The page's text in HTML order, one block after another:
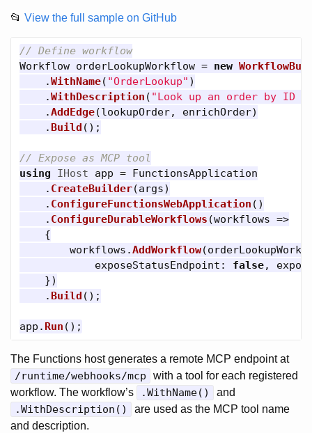
📂 View the full sample on GitHub
// Define workflow
Workflow orderLookupWorkflow = new
.WithName( "OrderLookup" )
.WithDescription ( "Look up an order by ID
.AddEdge(lookupOrder, enrichOrder)
. Build ();
// Expose as MCP tool
using
IHost app =
FunctionsApplication
. CreateBuilder(args)
. ConfigureFunctionsWebApplication ()
. ConfigureDurableWorkflows (workflows =>
{
workflows .AddWorkflow(
exposeStatusEndpoint : false,
})
. Build ();
app . Run ();
The Functions host generates a remote MCP endpoint at
/runtime/webhooks/mcp
with a tool for each registered
workflow. The workflow’s
.WithName() and
.WithDescription()
are used as the MCP tool name
and description.